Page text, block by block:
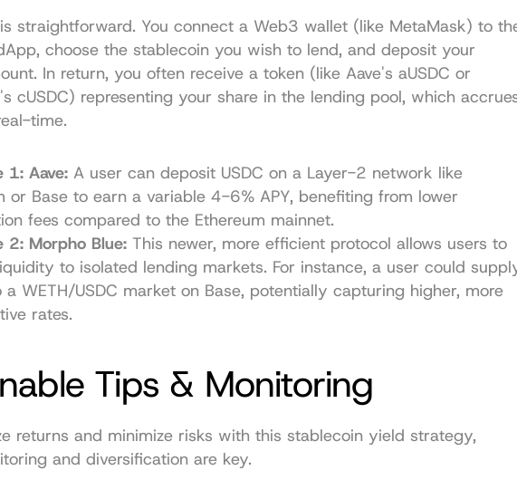
straightforward. You connect a Web3 wallet (like MetaMask) to
choose the stablecoin you wish to lend, and deposit your
In return, you often receive a token (like Aave's aUSDC or
cUSDC) representing your share in the lending pool, which
time.
1: Aave: A user can deposit USDC on a Layer-2 network like
or Base to earn a variable 4-6% APY, benefiting from lower
fees compared to the Ethereum mainnet.
2: Morpho Blue: This newer, more efficient protocol allows users to
to isolated lending markets. For instance, a user could
a WETH/USDC market on Base, potentially capturing higher, more
rates.
Tips & Monitoring
returns and minimize risks with this stablecoin yield strategy,
and diversification are key.